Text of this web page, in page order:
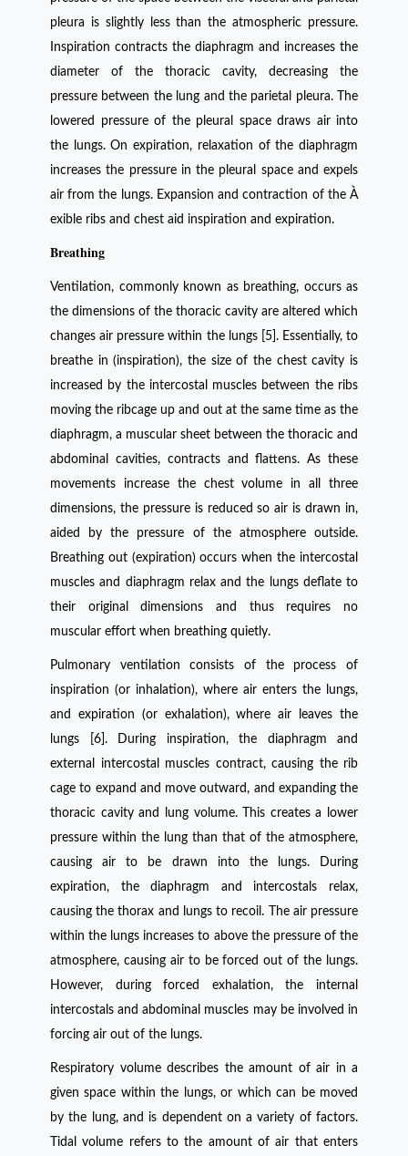
pleura is slightly less than the atmospheric pressure.
Inspiration contracts the diaphragm and increases the
diameter of the thoracic cavity, decreasing the
pressure between the lung and the parietal pleura. The
lowered pressure of the pleural space draws air into
the lungs. On expiration, relaxation of the diaphragm
increases the pressure in the pleural space and expels
air from the lungs. Expansion and contraction of the À
exible ribs and chest aid inspiration and expiration.
Breathing
Ventilation, commonly known as breathing, occurs as
the dimensions of the thoracic cavity are altered which
changes air pressure within the lungs [5]. Essentially, to
breathe in (inspiration), the size of the chest cavity is
increased by the intercostal muscles between the ribs
moving the ribcage up and out at the same time as the
diaphragm, a muscular sheet between the thoracic and
abdominal cavities, contracts and flattens. As these
movements increase the chest volume in all three
dimensions, the pressure is reduced so air is drawn in,
aided by the pressure of the atmosphere outside.
Breathing out (expiration) occurs when the intercostal
muscles and diaphragm relax and the lungs deflate to
their original dimensions and thus requires no
muscular effort when breathing quietly.
Pulmonary ventilation consists of the process of
inspiration (or inhalation), where air enters the lungs,
and expiration (or exhalation), where air leaves the
lungs [6]. During inspiration, the diaphragm and
external intercostal muscles contract, causing the rib
cage to expand and move outward, and expanding the
thoracic cavity and lung volume. This creates a lower
pressure within the lung than that of the atmosphere,
causing air to be drawn into the lungs. During
expiration, the diaphragm and intercostals relax,
causing the thorax and lungs to recoil. The air pressure
within the lungs increases to above the pressure of the
atmosphere, causing air to be forced out of the lungs.
However, during forced exhalation, the internal
intercostals and abdominal muscles may be involved in
forcing air out of the lungs.
Respiratory volume describes the amount of air in a
given space within the lungs, or which can be moved
by the lung, and is dependent on a variety of factors.
Tidal volume refers to the amount of air that enters